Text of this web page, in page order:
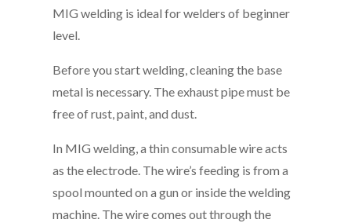
MIG welding is ideal for welders of beginner
level.
Before you start welding, cleaning the base
metal is necessary. The exhaust pipe must be
free of rust, paint, and dust.
In MIG welding, a thin consumable wire acts
as the electrode. The wire’s feeding is from a
spool mounted on a gun or inside the welding
machine. The wire comes out through the